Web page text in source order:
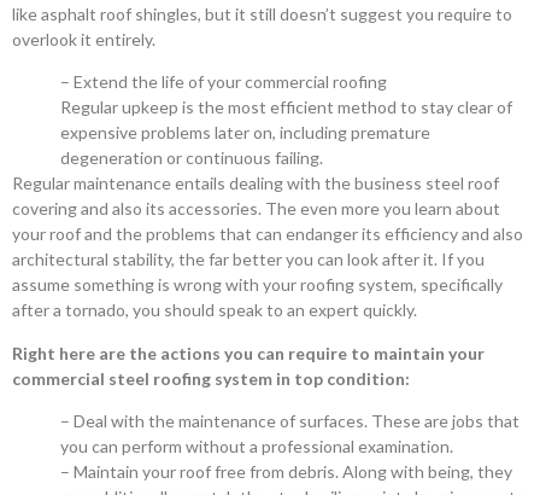
like asphalt roof shingles, but it still doesn’t suggest you require to
overlook it entirely.
– Extend the life of your commercial roofing
Regular upkeep is the most efficient method to stay clear of
expensive problems later on, including premature
degeneration or continuous failing.
Regular maintenance entails dealing with the business steel roof
covering and also its accessories. The even more you learn about
your roof and the problems that can endanger its efficiency and also
architectural stability, the far better you can look after it. If you
assume something is wrong with your roofing system, specifically
after a tornado, you should speak to an expert quickly.
Right here are the actions you can require to maintain your
commercial steel roofing system in top condition:
– Deal with the maintenance of surfaces. These are jobs that
you can perform without a professional examination.
– Maintain your roof free from debris. Along with being, they